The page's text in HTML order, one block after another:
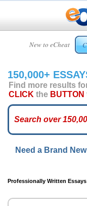
New to eCheat
HOME
CUSTOM
ESSAYS
ARCADE
ESSAYS
TOP
HELP
CONTACT
150,000+
Find more results
CLICK the BUTTON
Need a Brand
Professionally Written Essays